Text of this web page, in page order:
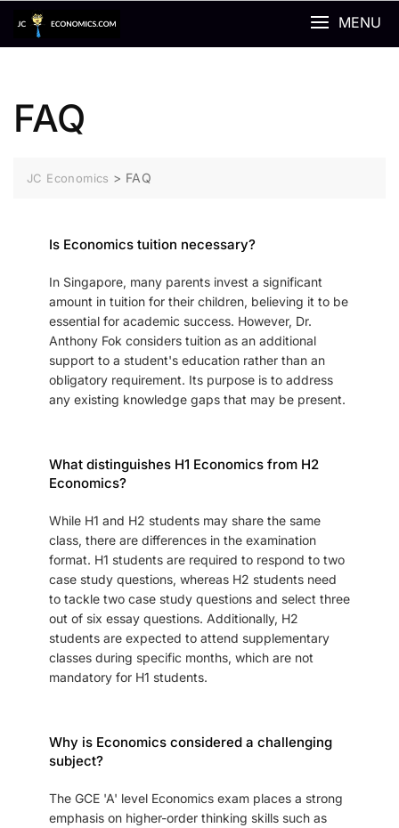
MENU
FAQ
JC Economics > FAQ
Is Economics tuition necessary?
In Singapore, many parents invest a significant
amount in tuition for their children, believing it to be
essential for academic success. However, Dr.
Anthony Fok considers tuition as an additional
support to a student's education rather than an
obligatory requirement. Its purpose is to address
any existing knowledge gaps that may be present.
What distinguishes H1 Economics from H2
Economics?
While H1 and H2 students may share the same
class, there are differences in the examination
format. H1 students are required to respond to two
case study questions, whereas H2 students need
to tackle two case study questions and select three
out of six essay questions. Additionally, H2
students are expected to attend supplementary
classes during specific months, which are not
mandatory for H1 students.
Why is Economics considered a challenging
subject?
The GCE 'A' level Economics exam places a strong
emphasis on higher-order thinking skills such as